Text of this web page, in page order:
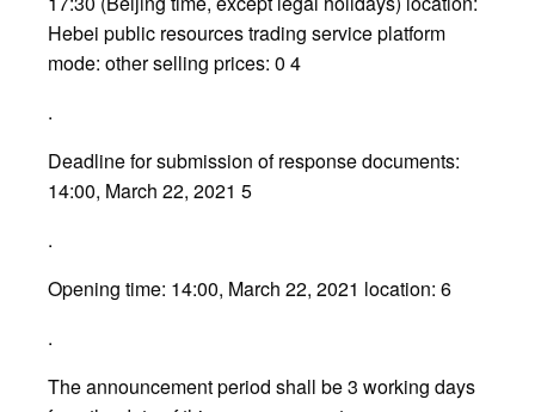
Hebei public resources trading service platform
mode: other selling prices: 0 4
.
Deadline for submission of response documents:
14:00, March 22, 2021 5
.
Opening time: 14:00, March 22, 2021 location: 6
.
The announcement period shall be 3 working days